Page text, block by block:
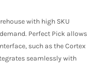
with high SKU
Perfect Pick allows
such as the Cortex
seamlessly with